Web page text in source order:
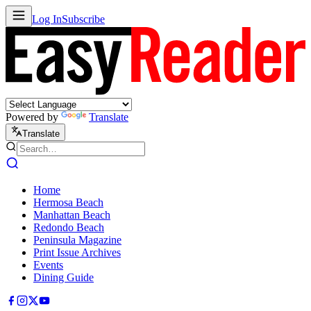
Log InSubscribe
Powered by Translate
Translate
Home
Hermosa Beach
Manhattan Beach
Redondo Beach
Peninsula Magazine
Print Issue Archives
Events
Dining Guide